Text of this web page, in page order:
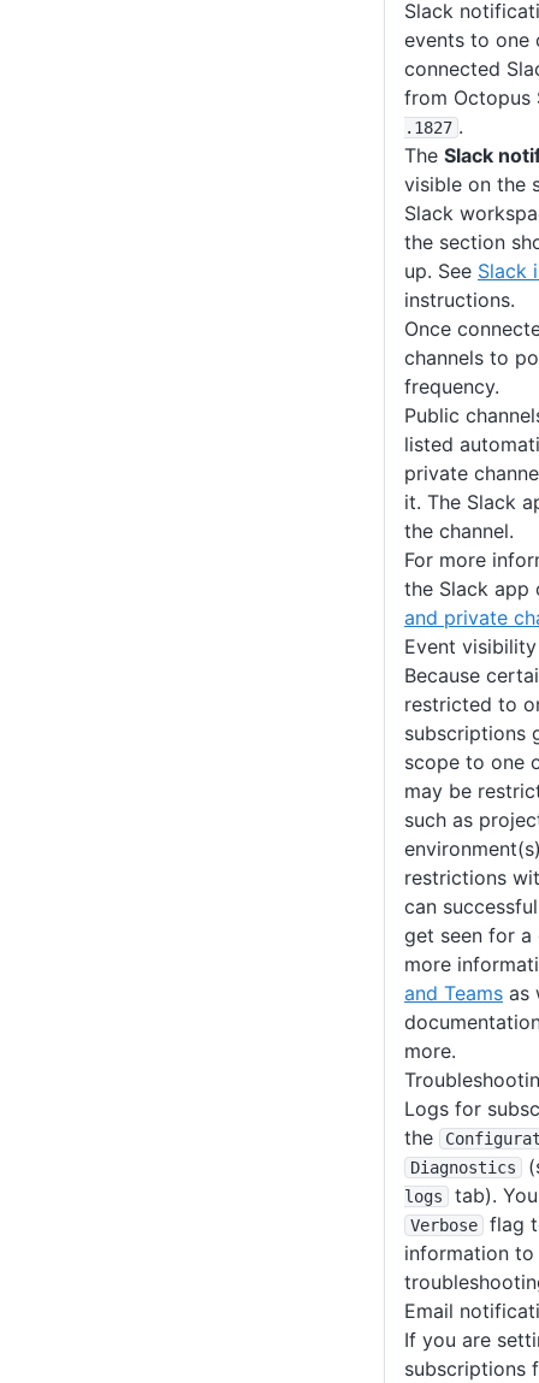
Slack
events to one
connected
from Octopus
.1827 .
The Slack
visible on the
Slack
the section
up. See Slack
instructions.
Once
channels to
frequency.
Public
listed
private
it. The Slack
the channel.
For more
the Slack
and private
Event
Because
restricted to
subscriptions
scope to one
may be
such as
restrictions
can
get seen for a
more
and Teams as
more.
Logs for
the
Diagnostics
logs tab).
Verbose
flag
information
Email
If you are
subscriptions